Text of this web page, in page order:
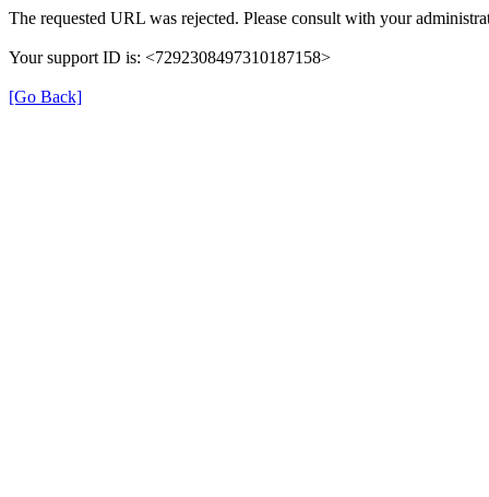
The requested URL was rejected. Please consult with your
Your support ID is: <7292308497310187158>
[Go Back]